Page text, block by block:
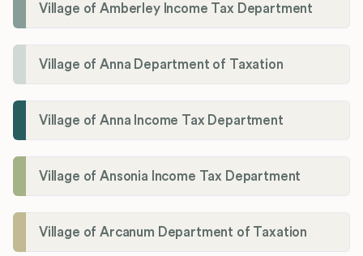
Village of Amberley Income Tax Department
Village of Anna Department of Taxation
Village of Anna Income Tax Department
Village of Ansonia Income Tax Department
Village of Arcanum Department of Taxation